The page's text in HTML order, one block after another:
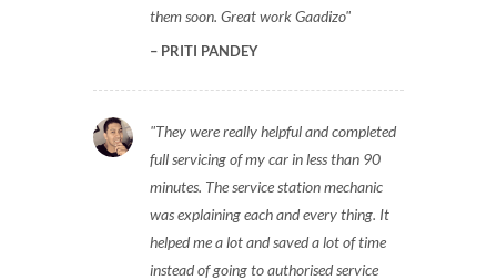
them soon. Great work Gaadizo
PRITI PANDEY
They were really helpful and completed
full servicing of my car in less than 90
minutes. The service station mechanic
was explaining each and every thing. It
helped me a lot and saved a lot of time
instead of going to authorised service